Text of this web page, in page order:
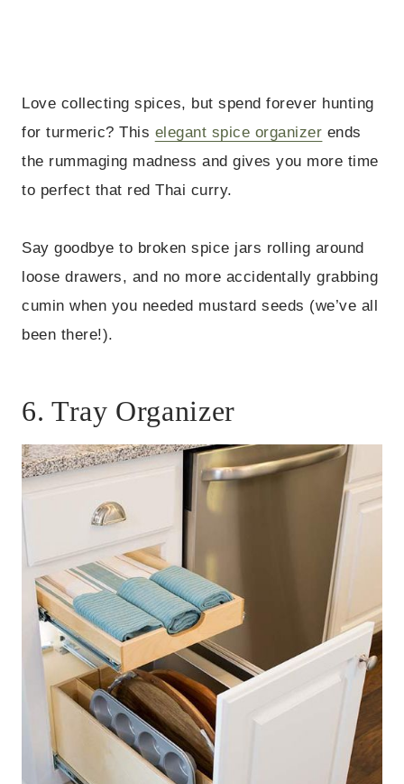
Love collecting spices, but spend forever hunting
for turmeric? This elegant spice organizer ends
the rummaging madness and gives you more time
to perfect that red Thai curry.
Say goodbye to broken spice jars rolling around
loose drawers, and no more accidentally grabbing
cumin when you needed mustard seeds (we’ve all
been there!).
6. Tray Organizer